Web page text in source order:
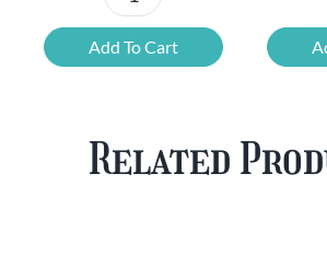
Chouffe
Mixed
Beer
FREE
Add To Cart
Related